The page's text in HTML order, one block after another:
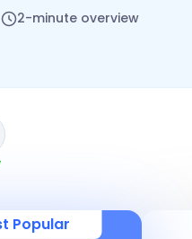
2-minute overview
Popular